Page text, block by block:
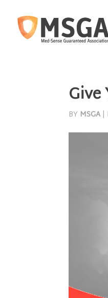
Give
BY MSGA|